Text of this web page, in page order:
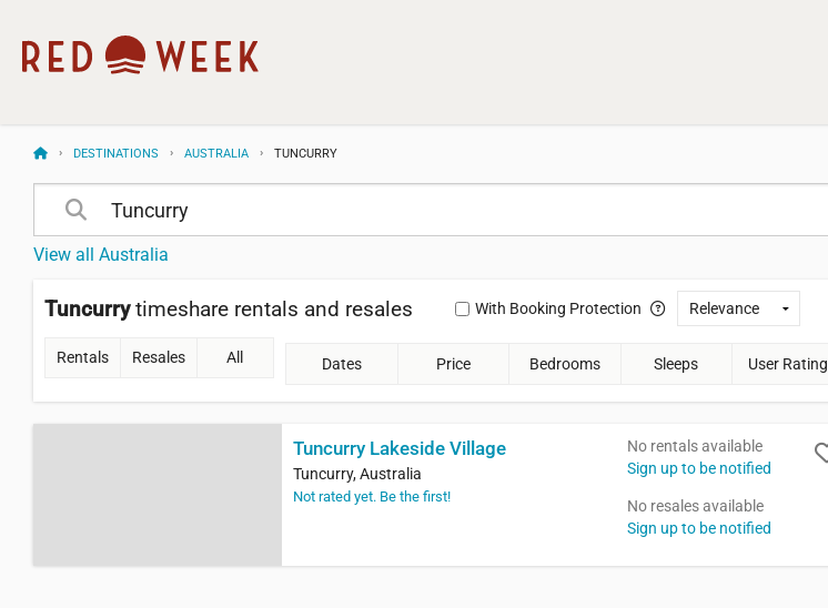
DESTINATIONS AUSTRALIA TUNCURRY
View all Australia
Tuncurry timeshare rentals and resales With Booking Protection
Rentals Resales All Dates Price Bedrooms Sleeps User Rating
Tuncurry Lakeside Village
Tuncurry, Australia
Not rated yet. Be the first!
No rentals available
Sign up to be notified
No resales available
Sign up to be notified